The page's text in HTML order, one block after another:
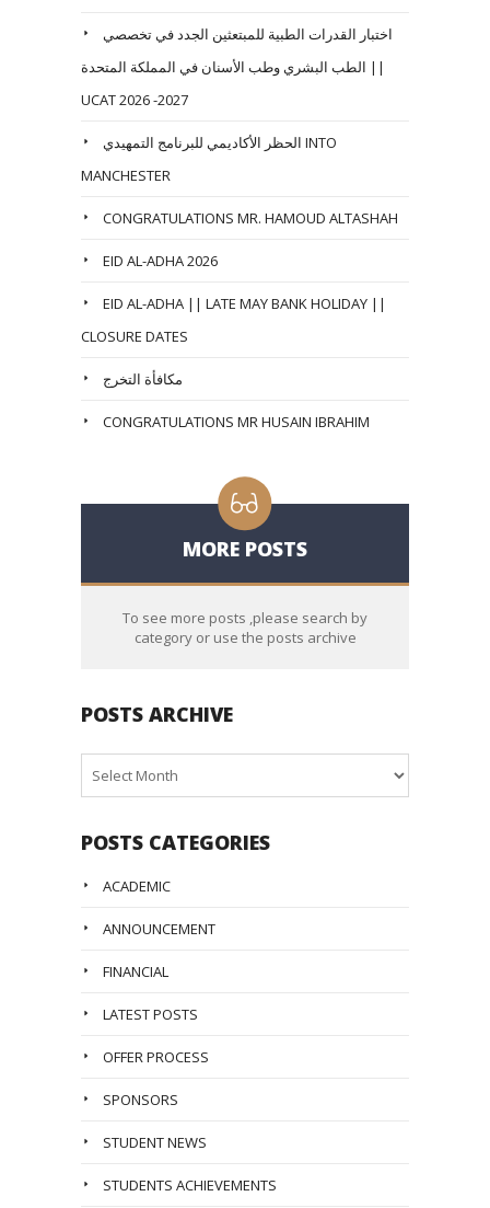
اختبار القدرات الطبية للمبتعثين الجدد في تخصصي
الطب البشري وطب الأسنان في المملكة المتحدة ||
UCAT 2026 -2027
الحظر الأكاديمي للبرنامج التمهيدي INTO
MANCHESTER
CONGRATULATIONS MR. HAMOUD ALTASHAH
EID AL-ADHA 2026
EID AL-ADHA || LATE MAY BANK HOLIDAY ||
CLOSURE DATES
مكافأة التخرج
CONGRATULATIONS MR HUSAIN IBRAHIM
MORE POSTS
To see more posts ,please search by
category or use the posts archive
POSTS ARCHIVE
Archive
POSTS CATEGORIES
ACADEMIC
ANNOUNCEMENT
FINANCIAL
LATEST POSTS
OFFER PROCESS
SPONSORS
STUDENT NEWS
STUDENTS ACHIEVEMENTS